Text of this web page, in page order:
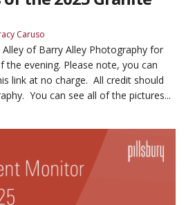
Caruso
of Barry Alley Photography for
evening. Please note, you can
link at no charge. All credit should
You can see all of the pictures...